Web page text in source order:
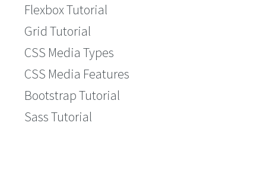
Flexbox Tutorial
Grid Tutorial
CSS Media Types
CSS Media Features
Bootstrap Tutorial
Sass Tutorial